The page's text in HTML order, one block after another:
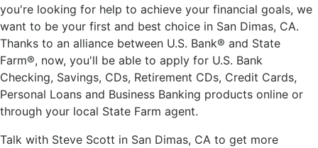
you're looking for help to achieve your financial goals, we
want to be your first and best choice in San Dimas, CA.
Thanks to an alliance between U.S. Bank® and State
Farm®, now, you'll be able to apply for U.S. Bank
Checking, Savings, CDs, Retirement CDs, Credit Cards,
Personal Loans and Business Banking products online or
through your local State Farm agent.
Talk with Steve Scott in San Dimas, CA to get more